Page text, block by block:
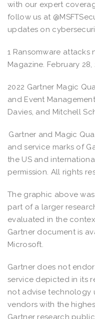
with our expert
follow us at
updates on
1 Ransomware attacks
Magazine. February 28,
2022 Gartner Magic
and Event
Davies, and Mitchell
Gartner and Magic
and service marks of
the US and
permission. All rights
The graphic above
part of a larger
evaluated in the
Gartner document is
Microsoft.
Gartner does not
service depicted in its
not advise technology
vendors with the
Gartner research